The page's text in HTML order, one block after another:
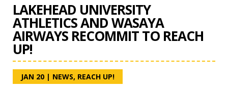
LAKEHEAD UNIVERSITY
ATHLETICS AND WASAYA
AIRWAYS RECOMMIT TO REACH
UP!
JAN 20 | NEWS, REACH UP!